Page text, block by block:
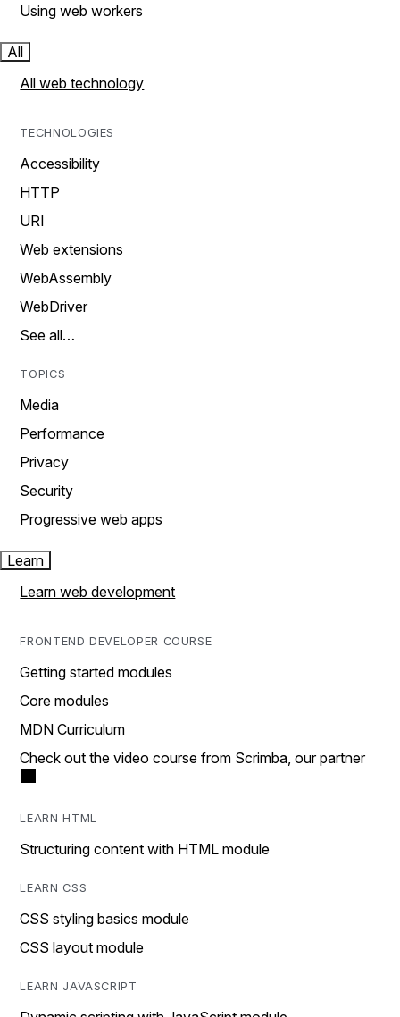
Using web workers
All
All web technology
TECHNOLOGIES
Accessibility
HTTP
URI
Web extensions
WebAssembly
WebDriver
See all…
TOPICS
Media
Performance
Privacy
Security
Progressive web apps
Learn
Learn web development
FRONTEND DEVELOPER COURSE
Getting started modules
Core modules
MDN Curriculum
Check out the video course from Scrimba, our partner
LEARN HTML
Structuring content with HTML module
LEARN CSS
CSS styling basics module
CSS layout module
LEARN JAVASCRIPT